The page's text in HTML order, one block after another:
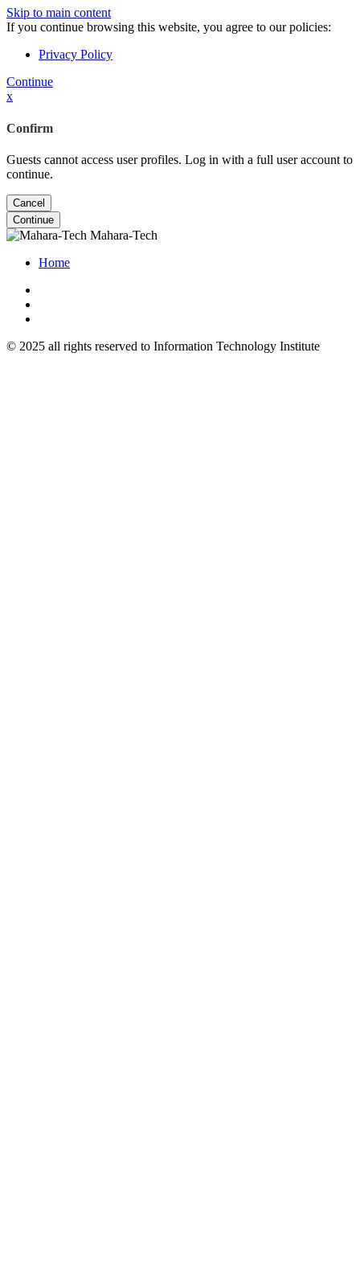
Skip to main content
If you continue browsing this website, you agree to our policies:
Privacy Policy
Continue
x
Confirm
Guests cannot access user profiles. Log in with a full user account to
continue.
Cancel
Continue
Mahara-Tech
Home
© 2025 all rights reserved to Information Technology Institute